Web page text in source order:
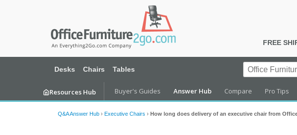
FREE
Desks Chairs Tables
Resources Hub Buyer's Guides Answer Hub Compare Pro Tips
Q&A Answer Hub › Executive Chairs › How long does delivery of an executive chair from